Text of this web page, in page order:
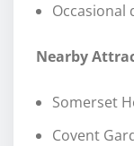
Occasional
Nearby
Somerset
Covent